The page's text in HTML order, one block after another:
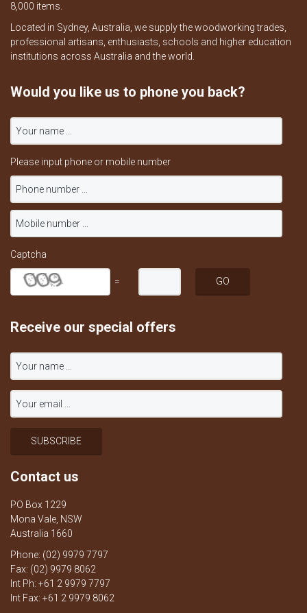
8,000 items.
Located in Sydney, Australia, we supply the woodworking trades,
professional artisans, enthusiasts, schools and higher education
institutions across Australia and the world.
Would you like us to phone you back?
Please input phone or mobile number
Captcha
=
Receive our special offers
Contact us
PO Box 1229
Mona Vale, NSW
Australia 1660
Phone: (02) 9979 7797
Fax: (02) 9979 8062
Int Ph: +61 2 9979 7797
Int Fax: +61 2 9979 8062